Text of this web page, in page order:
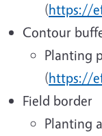
(https://
Contour
Planting
(https://
Field border
Planting